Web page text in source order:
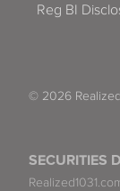
SECURITIES
Reg BI
© 2026